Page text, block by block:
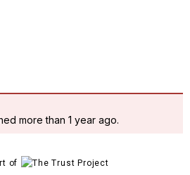
more than 1 year ago.
of